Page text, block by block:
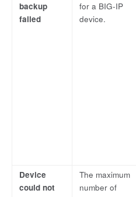
backup
failed
for a BIG-IP
device.
Device
could not
The maximum
number of